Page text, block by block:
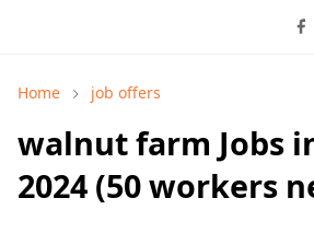
Home job offers
walnut farm Jobs
2024 (50 workers